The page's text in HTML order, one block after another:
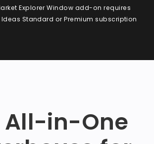
Explorer Window add-on requires
Standard or Premium subscription
All-in-One